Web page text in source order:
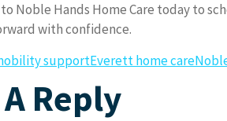
Noble Hands Home Care today to
with confidence.
supportEverett home care
Reply